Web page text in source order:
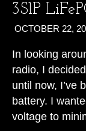
3S1P
OCTOBER 22,
In looking
radio, I
until now, I’ve
battery. I
voltage to